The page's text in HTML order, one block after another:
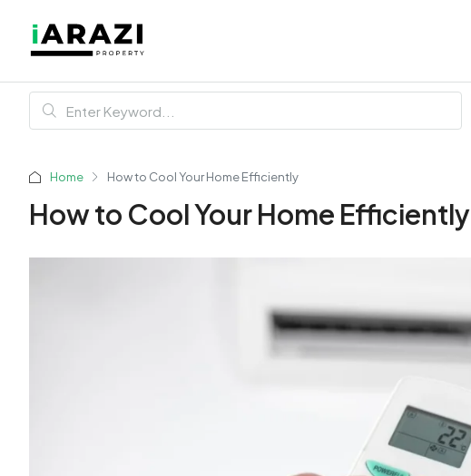
Home How to Cool Your Home Efficiently
How to Cool Your Home Efficiently